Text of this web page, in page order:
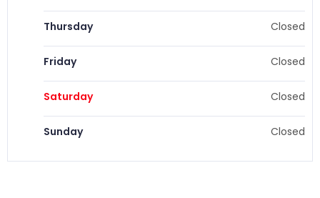
Thursday Closed
Friday Closed
Saturday Closed
Sunday Closed